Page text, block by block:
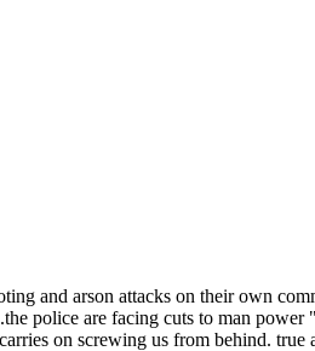
and arson attacks on their own
police are facing cuts to man power
on screwing us from behind. true